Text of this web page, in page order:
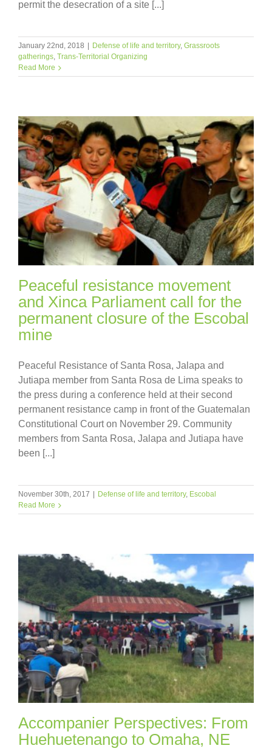
permit the desecration of a site [...]
January 22nd, 2018 Defense of life and territory, Grassroots
gatherings, Trans-Territorial Organizing
Read More
Peaceful resistance movement
and Xinca Parliament call for the
permanent closure of the Escobal
mine
Peaceful Resistance of Santa Rosa, Jalapa and
Jutiapa member from Santa Rosa de Lima speaks to
the press during a conference held at their second
permanent resistance camp in front of the Guatemalan
Constitutional Court on November 29. Community
members from Santa Rosa, Jalapa and Jutiapa have
been [...]
November 30th, 2017 Defense of life and territory, Escobal
Read More
Accompanier Perspectives: From
Huehuetenango to Omaha, NE